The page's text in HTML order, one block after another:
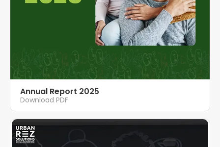
Annual Report 2025
Download PDF